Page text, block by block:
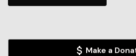
Make a